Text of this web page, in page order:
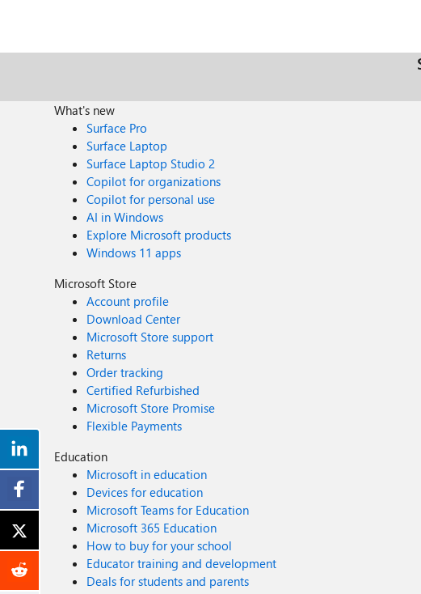
What's new
Surface Pro
Surface Laptop
Surface Laptop Studio 2
Copilot for organizations
Copilot for personal use
AI in Windows
Explore Microsoft products
Windows 11 apps
Microsoft Store
Account profile
Download Center
Microsoft Store support
Returns
Order tracking
Certified Refurbished
Microsoft Store Promise
Flexible Payments
Education
Microsoft in education
Devices for education
Microsoft Teams for Education
Microsoft 365 Education
How to buy for your school
Educator training and development
Deals for students and parents